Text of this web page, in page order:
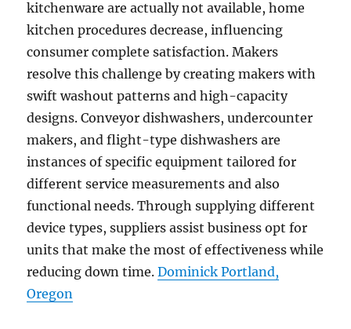
kitchenware are actually not available, home
kitchen procedures decrease, influencing
consumer complete satisfaction. Makers
resolve this challenge by creating makers with
swift washout patterns and high-capacity
designs. Conveyor dishwashers, undercounter
makers, and flight-type dishwashers are
instances of specific equipment tailored for
different service measurements and also
functional needs. Through supplying different
device types, suppliers assist business opt for
units that make the most of effectiveness while
reducing down time.Dominick Portland,
Oregon